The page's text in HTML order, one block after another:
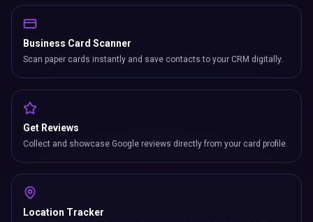
Business Card Scanner
Scan paper cards instantly and save contacts to your CRM digitally.
Get Reviews
Collect and showcase Google reviews directly from your card profile.
Location Tracker